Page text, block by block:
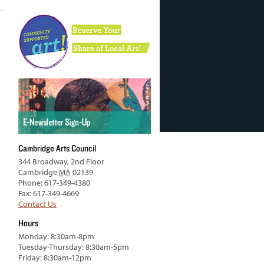
Cambridge Arts Council
344 Broadway, 2nd Floor
CambridgeMA 02139
Phone: 617-349-4380
Fax: 617-349-4669
Contact Us
Hours
Monday: 8:30am-8pm
Tuesday-Thursday: 8:30am-5pm
Friday: 8:30am-12pm